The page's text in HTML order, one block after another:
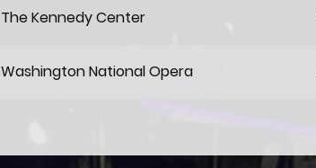
The Kennedy Center
Washington National Opera